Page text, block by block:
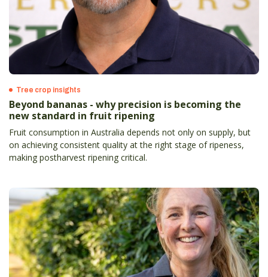
Tree crop insights
Beyond bananas - why precision is becoming the
new standard in fruit ripening
Fruit consumption in Australia depends not only on supply, but
on achieving consistent quality at the right stage of ripeness,
making postharvest ripening critical.